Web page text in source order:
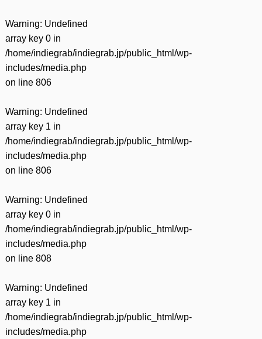
Warning: Undefined
array key 0 in
/home/indiegrab/indiegrab.jp/public_html/wp-
includes/media.php
on line 806
Warning: Undefined
array key 1 in
/home/indiegrab/indiegrab.jp/public_html/wp-
includes/media.php
on line 806
Warning: Undefined
array key 0 in
/home/indiegrab/indiegrab.jp/public_html/wp-
includes/media.php
on line 808
Warning: Undefined
array key 1 in
/home/indiegrab/indiegrab.jp/public_html/wp-
includes/media.php